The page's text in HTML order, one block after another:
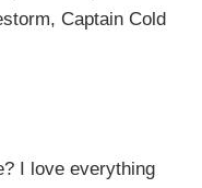
Captain Cold
I love everything